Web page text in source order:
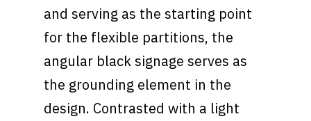
and serving as the starting point
for the flexible partitions, the
angular black signage serves as
the grounding element in the
design. Contrasted with a light